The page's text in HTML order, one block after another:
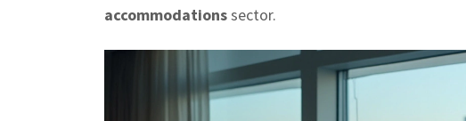
accommodationssector.